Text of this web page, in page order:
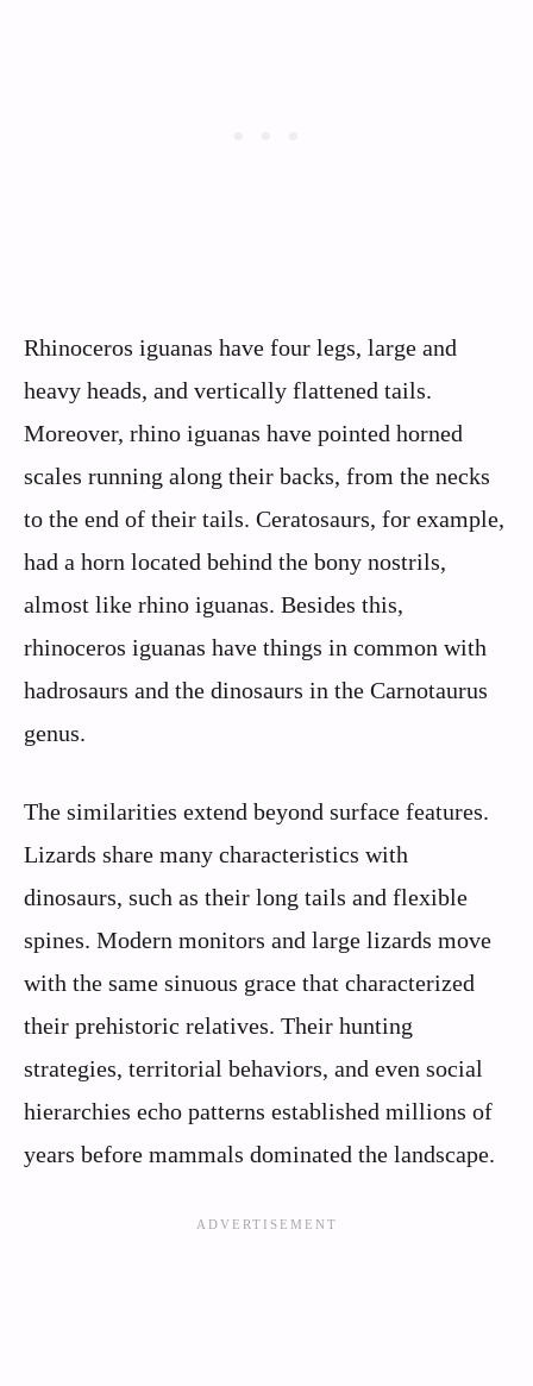
Rhinoceros iguanas have four legs, large and
heavy heads, and vertically flattened tails.
Moreover, rhino iguanas have pointed horned
scales running along their backs, from the necks
to the end of their tails. Ceratosaurs, for example,
had a horn located behind the bony nostrils,
almost like rhino iguanas. Besides this,
rhinoceros iguanas have things in common with
hadrosaurs and the dinosaurs in the Carnotaurus
genus.
The similarities extend beyond surface features.
Lizards share many characteristics with
dinosaurs, such as their long tails and flexible
spines. Modern monitors and large lizards move
with the same sinuous grace that characterized
their prehistoric relatives. Their hunting
strategies, territorial behaviors, and even social
hierarchies echo patterns established millions of
years before mammals dominated the landscape.